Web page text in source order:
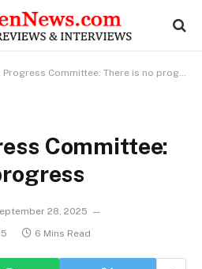
Committee: There is no progress
Committee:
28, 2025
6 Mins Read